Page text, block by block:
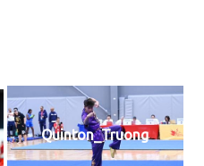
Quinton_Truong